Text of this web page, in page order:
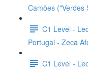
Camões ("Verdes
C1 Level -
Portugal - Zeca
C1 Level -